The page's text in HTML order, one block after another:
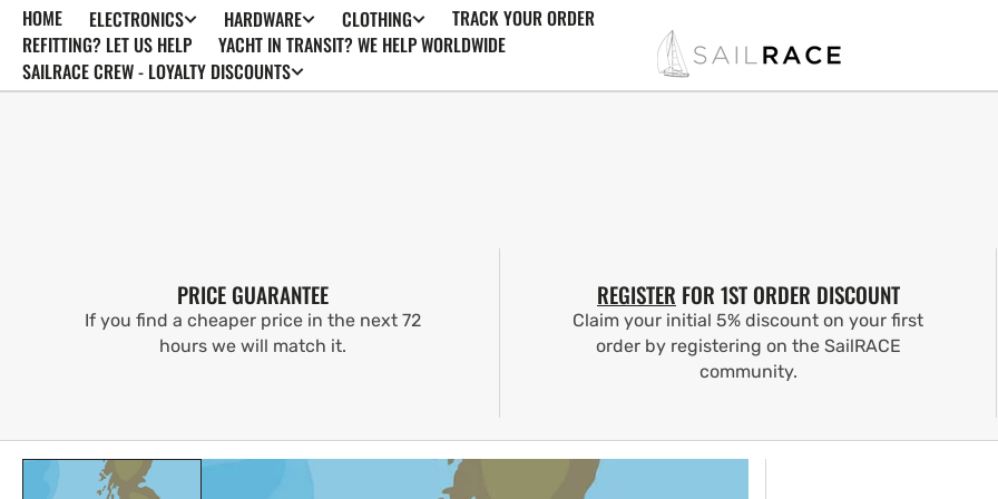
SKIP TO
CONTENT
HOME ELECTRONICS HARDWARE CLOTHING
TRACK YOUR ORDER
REFITTING? LET US HELP
YACHT IN TRANSIT? WE HELP WORLDWIDE
SAILRACE CREW - LOYALTY DISCOUNTS
PRICE GUARANTEE
If you find a cheaper price in the next 72
hours we will match it.
REGISTER FOR 1ST ORDER DISCOUNT
Claim your initial 5% discount on your first
order by registering on the SailRACE
community.